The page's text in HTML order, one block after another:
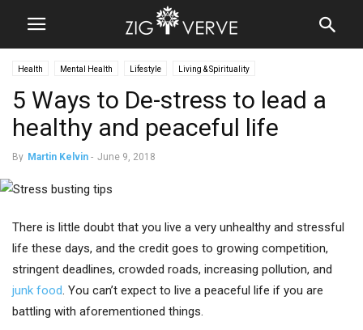
Health Mental Health Lifestyle Living & Spirituality
5 Ways to De-stress to lead a
healthy and peaceful life
By Martin Kelvin - June 9, 2018
There is little doubt that you live a very unhealthy and stressful
life these days, and the credit goes to growing competition,
stringent deadlines, crowded roads, increasing pollution, and
junk food. You can’t expect to live a peaceful life if you are
battling with aforementioned things.